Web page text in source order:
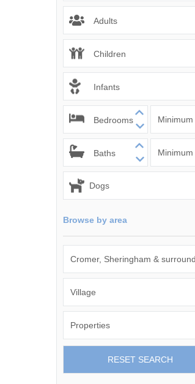
Adults
Children
Infants
Bedrooms
Baths
Browse by area
RESET SEARCH